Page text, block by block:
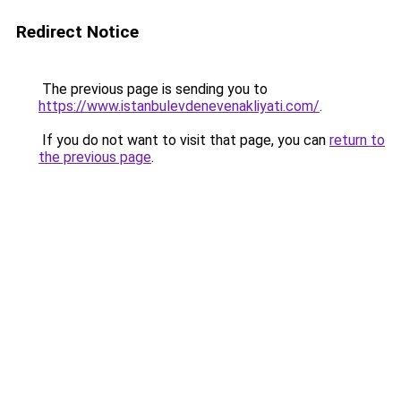
Redirect Notice
The previous page is sending you to
https://www.istanbulevdenevenakliyati.com/.
If you do not want to visit that page, you can return to
the previous page.